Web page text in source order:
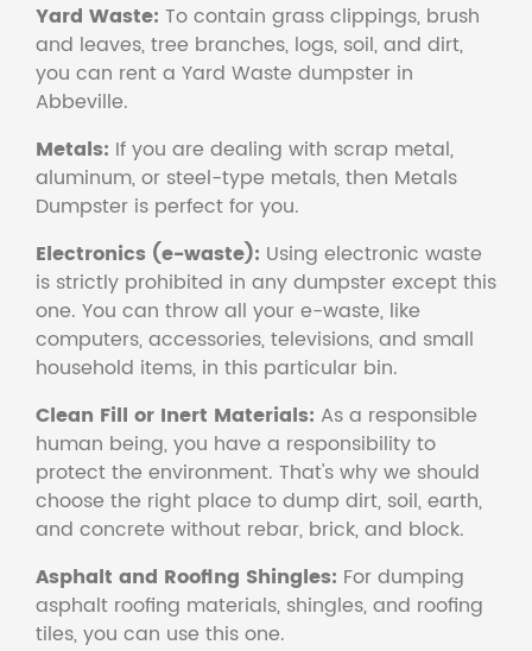
Yard Waste: To contain grass clippings, brush
and leaves, tree branches, logs, soil, and dirt,
you can rent a Yard Waste dumpster in
Abbeville.
Metals: If you are dealing with scrap metal,
aluminum, or steel-type metals, then Metals
Dumpster is perfect for you.
Electronics (e-waste): Using electronic waste
is strictly prohibited in any dumpster except this
one. You can throw all your e-waste, like
computers, accessories, televisions, and small
household items, in this particular bin.
Clean Fill or Inert Materials: As a responsible
human being, you have a responsibility to
protect the environment. That's why we should
choose the right place to dump dirt, soil, earth,
and concrete without rebar, brick, and block.
Asphalt and Roofing Shingles: For dumping
asphalt roofing materials, shingles, and roofing
tiles, you can use this one.